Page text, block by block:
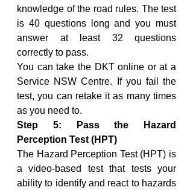
knowledge of the road rules. The test
is 40 questions long and you must
answer at least 32 questions
correctly to pass.
You can take the DKT online or at a
Service NSW Centre. If you fail the
test, you can retake it as many times
as you need to.
Step 5: Pass the Hazard
Perception Test (HPT)
The Hazard Perception Test (HPT) is
a video-based test that tests your
ability to identify and react to hazards